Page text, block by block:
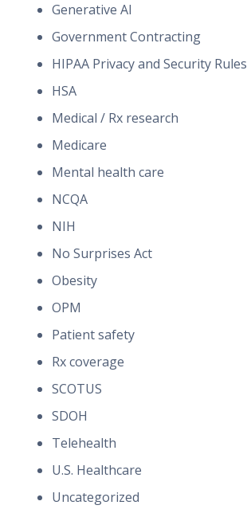
Generative AI
Government Contracting
HIPAA Privacy and Security Rules
HSA
Medical / Rx research
Medicare
Mental health care
NCQA
NIH
No Surprises Act
Obesity
OPM
Patient safety
Rx coverage
SCOTUS
SDOH
Telehealth
U.S. Healthcare
Uncategorized